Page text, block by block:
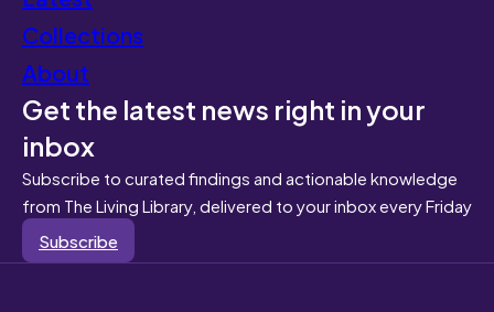
Collections
About
Get the latest news right in your
inbox
Subscribe to curated findings and actionable knowledge
from The Living Library, delivered to your inbox every Friday
Subscribe